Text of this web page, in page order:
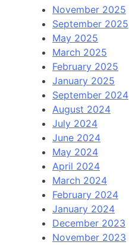
November 2025
September 2025
May 2025
March 2025
February 2025
January 2025
September 2024
August 2024
July 2024
June 2024
May 2024
April 2024
March 2024
February 2024
January 2024
December 2023
November 2023